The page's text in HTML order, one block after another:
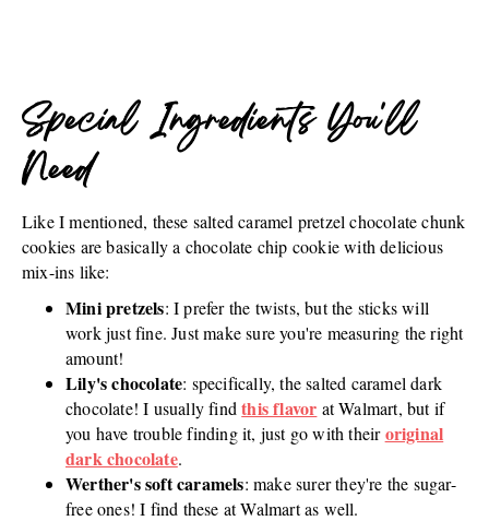
Special Ingredients You'll
Need
Like I mentioned, these salted caramel pretzel chocolate chunk
cookies are basically a chocolate chip cookie with delicious
mix-ins like:
Mini pretzels: I prefer the twists, but the sticks will
work just fine. Just make sure you're measuring the right
amount!
Lily's chocolate: specifically, the salted caramel dark
chocolate! I usually findthis flavor at Walmart, but if
you have trouble finding it, just go with theiroriginal
dark chocolate.
Werther's soft caramels: make surer they're the sugar-
free ones! I find these at Walmart as well.